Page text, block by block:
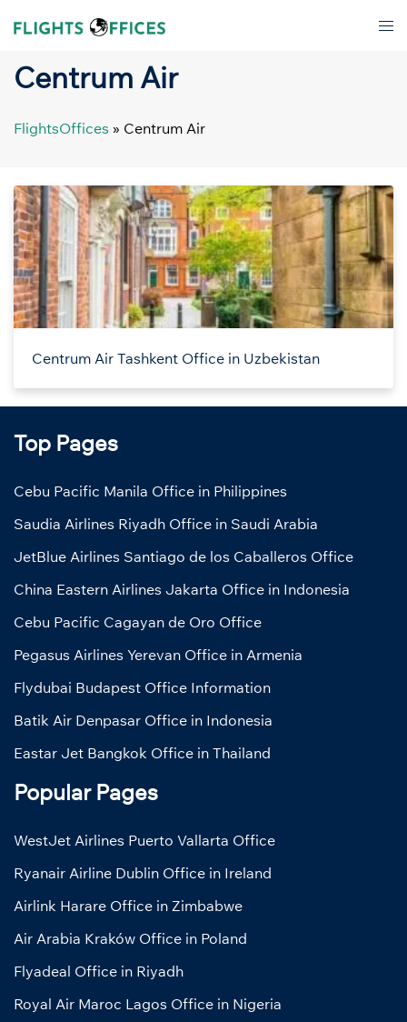
Centrum Air
FlightsOffices » Centrum Air
Centrum Air Tashkent Office in Uzbekistan
Top Pages
Cebu Pacific Manila Office in Philippines
Saudia Airlines Riyadh Office in Saudi Arabia
JetBlue Airlines Santiago de los Caballeros Office
China Eastern Airlines Jakarta Office in Indonesia
Cebu Pacific Cagayan de Oro Office
Pegasus Airlines Yerevan Office in Armenia
Flydubai Budapest Office Information
Batik Air Denpasar Office in Indonesia
Eastar Jet Bangkok Office in Thailand
Popular Pages
WestJet Airlines Puerto Vallarta Office
Ryanair Airline Dublin Office in Ireland
Airlink Harare Office in Zimbabwe
Air Arabia Kraków Office in Poland
Flyadeal Office in Riyadh
Royal Air Maroc Lagos Office in Nigeria